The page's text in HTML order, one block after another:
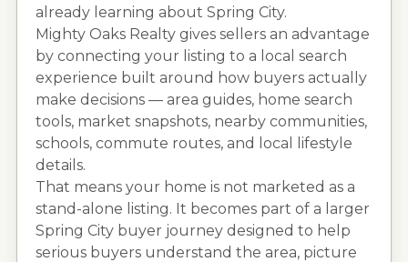
already learning about Spring City.
Mighty Oaks Realty gives sellers an advantage
by connecting your listing to a local search
experience built around how buyers actually
make decisions — area guides, home search
tools, market snapshots, nearby communities,
schools, commute routes, and local lifestyle
details.
That means your home is not marketed as a
stand-alone listing. It becomes part of a larger
Spring Citybuyer journey designed to help
serious buyers understand the area, picture